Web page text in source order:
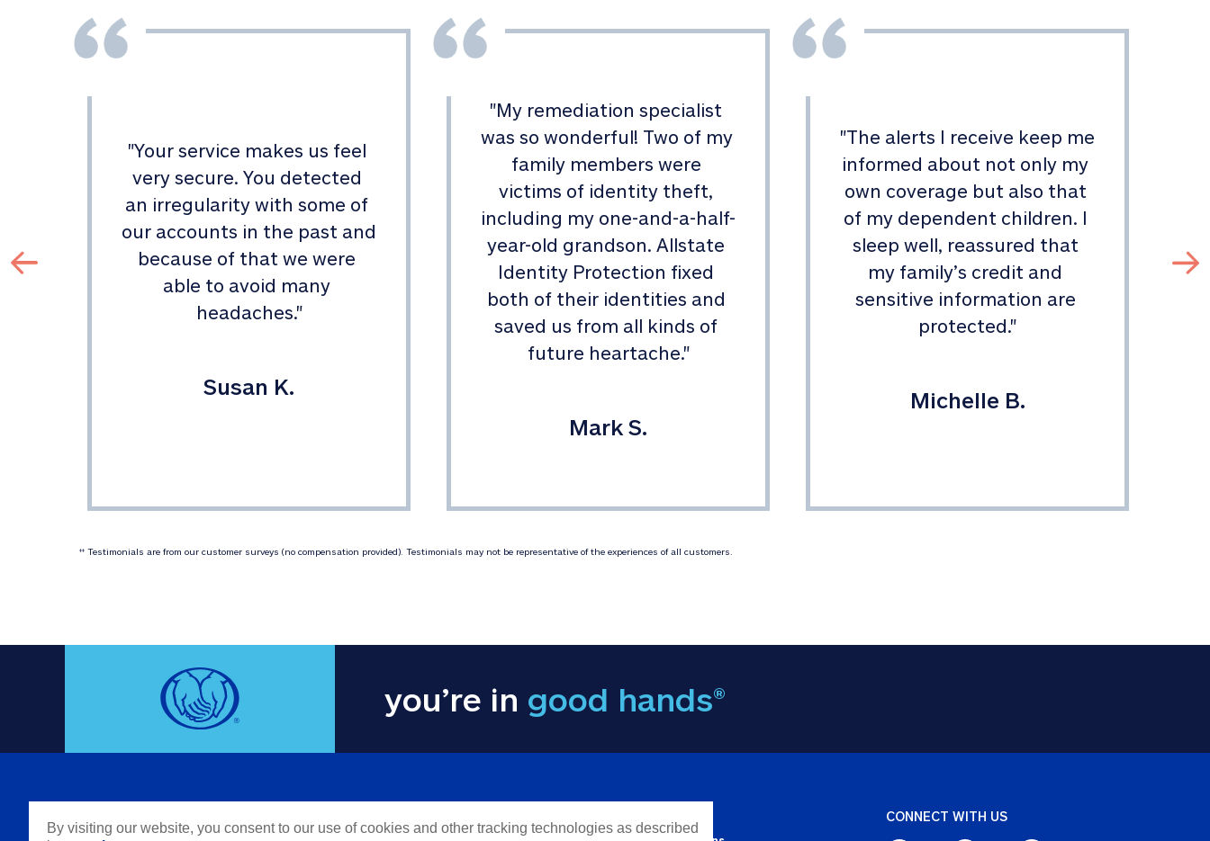
"Your service makes us feel
very secure. You detected
an irregularity with some of
our accounts in the past and
because of that we were
able to avoid many
headaches."
Susan K.
"My remediation specialist
was so wonderful! Two of my
family members were
victims of identity theft,
including my one-and-a-half-
year-old grandson. Allstate
Identity Protection fixed
both of their identities and
saved us from all kinds of
future heartache."
Mark S.
"The alerts I receive keep me
informed about not only my
own coverage but also that
of my dependent children. I
sleep well, reassured that
my family’s credit and
sensitive information are
protected."
Michelle B.
‡‡ Testimonials are from our customer surveys (no compensation provided). Testimonials may not be representative of the experiences of all customers.
you’re in good hands®
CONNECT WITH US
By visiting our website, you consent to our use of cookies and other tracking technologies as described